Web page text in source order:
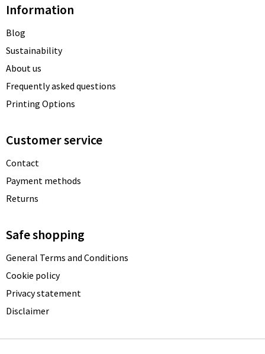
Information
Blog
Sustainability
About us
Frequently asked questions
Printing Options
Customer service
Contact
Payment methods
Returns
Safe shopping
General Terms and Conditions
Cookie policy
Privacy statement
Disclaimer